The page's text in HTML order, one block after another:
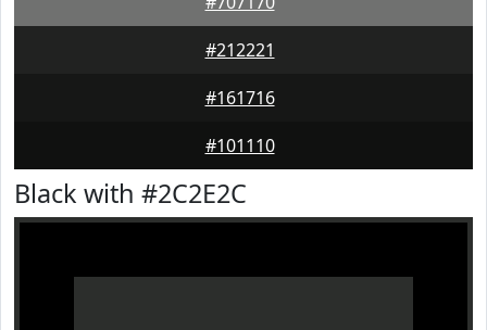
#212221
#161716
#101110
Black with #2C2E2C